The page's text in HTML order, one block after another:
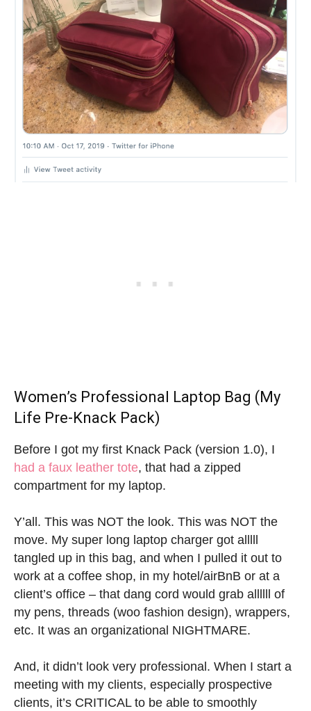
Women’s Professional Laptop Bag (My
Life Pre-Knack Pack)
Before I got my first Knack Pack (version 1.0), I
had a faux leather tote, that had a zipped
compartment for my laptop.
Y’all. This was NOT the look. This was NOT the
move. My super long laptop charger got alllll
tangled up in this bag, and when I pulled it out to
work at a coffee shop, in my hotel/airBnB or at a
client’s office – that dang cord would grab allllll of
my pens, threads (woo fashion design), wrappers,
etc. It was an organizational NIGHTMARE.
And, it didn’t look very professional. When I start a
meeting with my clients, especially prospective
clients, it’s CRITICAL to be able to smoothly